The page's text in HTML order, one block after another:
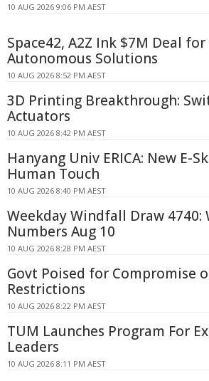
10 AUG 2026 9:06 PM AEST
Space42, A2Z Ink $7M Deal for
Autonomous Solutions
10 AUG 2026 8:52 PM AEST
3D Printing Breakthrough:
Actuators
10 AUG 2026 8:42 PM AEST
Hanyang Univ ERICA: New E-
Human Touch
10 AUG 2026 8:40 PM AEST
Weekday Windfall Draw 4740:
Numbers Aug 10
10 AUG 2026 8:28 PM AEST
Govt Poised for Compromise
Restrictions
10 AUG 2026 8:22 PM AEST
TUM Launches Program For
Leaders
10 AUG 2026 8:11 PM AEST